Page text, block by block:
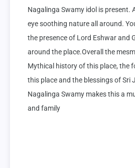
Nagalinga Swamy idol is present.
eye soothing nature all around.
the presence of Lord Eshwar and
around the place.Overall the
Mythical history of this place, the
this place and the blessings of Sri
Nagalinga Swamy makes this a
and family